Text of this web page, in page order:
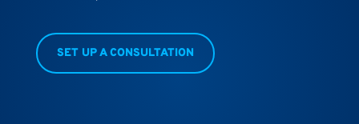
SET UP A CONSULTATION